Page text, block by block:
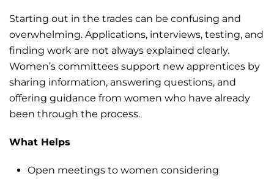
Starting out in the trades can be confusing and
overwhelming. Applications, interviews, testing, and
finding work are not always explained clearly.
Women’s committees support new apprentices by
sharing information, answering questions, and
offering guidance from women who have already
been through the process.
What Helps
Open meetings to women considering